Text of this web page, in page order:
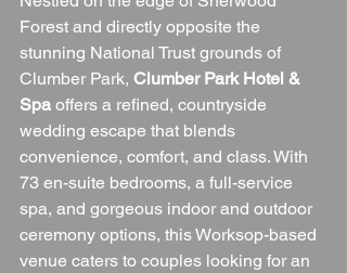
Forest and directly opposite the
stunning National Trust grounds of
Clumber Park, Clumber Park Hotel &
Spa offers a refined, countryside
wedding escape that blends
convenience, comfort, and class. With
73 en-suite bedrooms, a full-service
spa, and gorgeous indoor and outdoor
ceremony options, this Worksop-based
venue caters to couples looking for an